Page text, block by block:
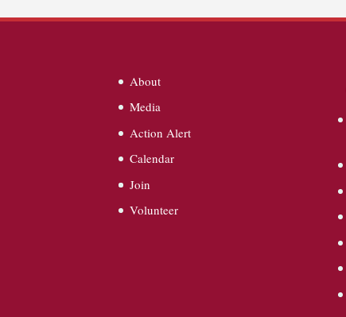
About
Media
Action Alert
Calendar
Join
Volunteer